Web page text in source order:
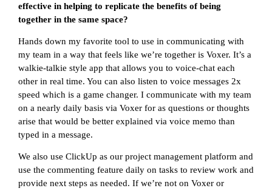
effective in helping to replicate the benefits of being
together in the same space?
Hands down my favorite tool to use in communicating with
my team in a way that feels like we’re together is Voxer. It’s a
walkie-talkie style app that allows you to voice-chat each
other in real time. You can also listen to voice messages 2x
speed which is a game changer. I communicate with my team
on a nearly daily basis via Voxer for as questions or thoughts
arise that would be better explained via voice memo than
typed in a message.
We also use ClickUp as our project management platform and
use the commenting feature daily on tasks to review work and
provide next steps as needed. If we’re not on Voxer or